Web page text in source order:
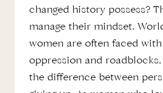
changed history possess?
manage their mindset.
women are often faced
oppression and
the difference between